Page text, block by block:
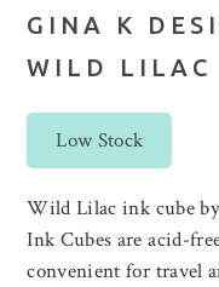
GINA K
WILD LILAC
Low Stock
Wild Lilac ink cube
Ink Cubes are acid-
convenient for travel